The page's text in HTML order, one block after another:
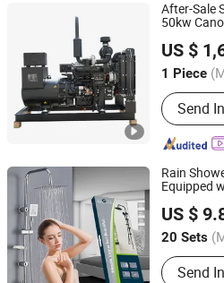
After-Sale
50kw
US $
1 Piece
Main
Machinery
Pump,
Diesel
Engine
Send
Shandong Yunnei Power Co., Ltd.
Shandong, China
Rain
Equipped
US $
20 Sets
Surface
Send
Quanzhou Rongxin Sanitary
Fujian, China
Since